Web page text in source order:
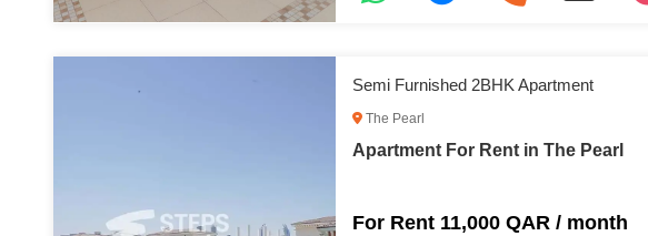
Semi Furnished 2BHK Apartment
The Pearl
Apartment For Rent in The Pearl
For Rent 11,000 QAR / month